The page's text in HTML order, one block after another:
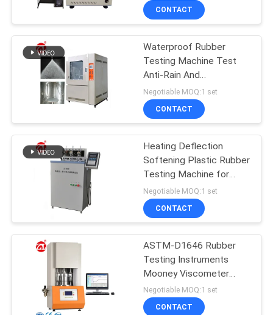
Packaging Testing
Equipment
Helmet Testing
Machine
CONTACT
Waterproof Rubber
Testing Machine Test
Anti-Rain And
Waterproof
Performance Products
Negotiable MOQ:1 set
CONTACT
Heating Deflection
Softening Plastic Rubber
Testing Machine for
Nylon / Cable
Negotiable MOQ:1 set
CONTACT
ASTM-D1646 Rubber
Testing Instruments
Mooney Viscometer
Machine
Negotiable MOQ:1 set
CONTACT